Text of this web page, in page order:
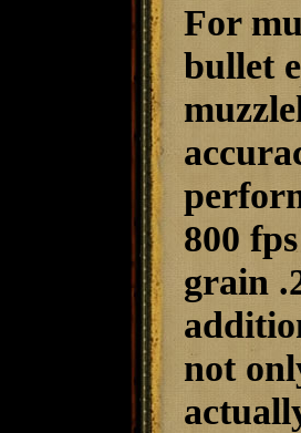
For
bullet
800
grain
not